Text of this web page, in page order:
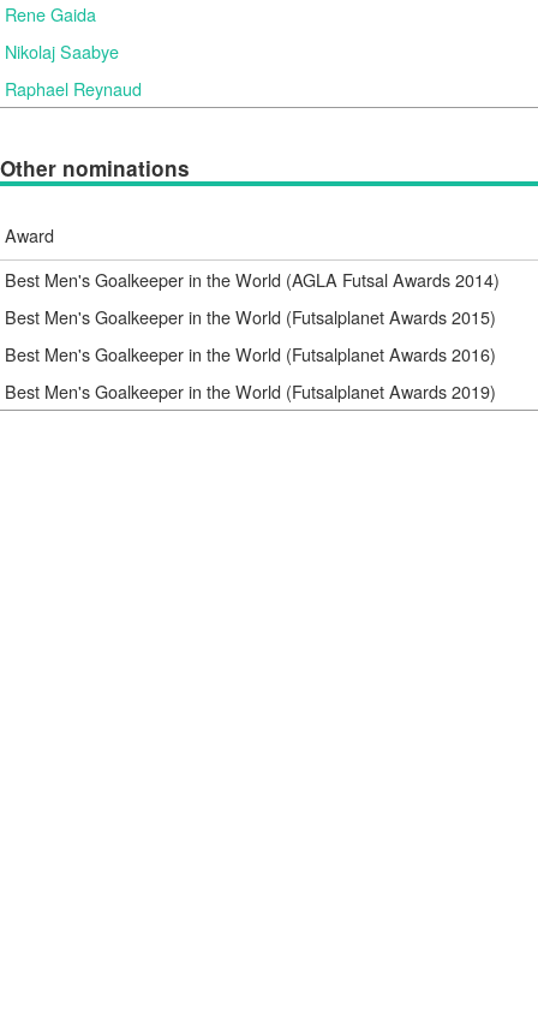
Rene Gaida
Nikolaj Saabye
Raphael Reynaud
Other nominations
Award
Best Men's Goalkeeper in the World (AGLA Futsal Awards 2014)
Best Men's Goalkeeper in the World (Futsalplanet Awards 2015)
Best Men's Goalkeeper in the World (Futsalplanet Awards 2016)
Best Men's Goalkeeper in the World (Futsalplanet Awards 2019)